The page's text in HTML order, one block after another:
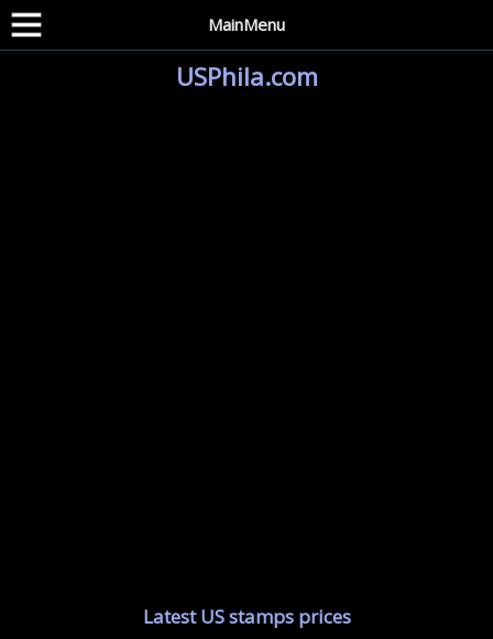
MainMenu
USPhila.com
Latest US stamps prices